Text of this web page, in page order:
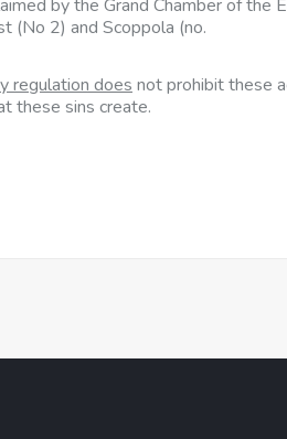
by the Grand Chamber of the
(No 2) and Scoppola (no.
regulation does not prohibit these
these sins create.